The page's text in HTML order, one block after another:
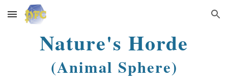
Skip to main content Skip to navigation
Nature's Horde
(Animal Sphere)